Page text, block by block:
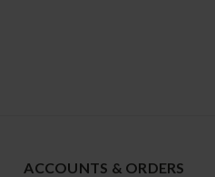
ACCOUNTS & ORDERS